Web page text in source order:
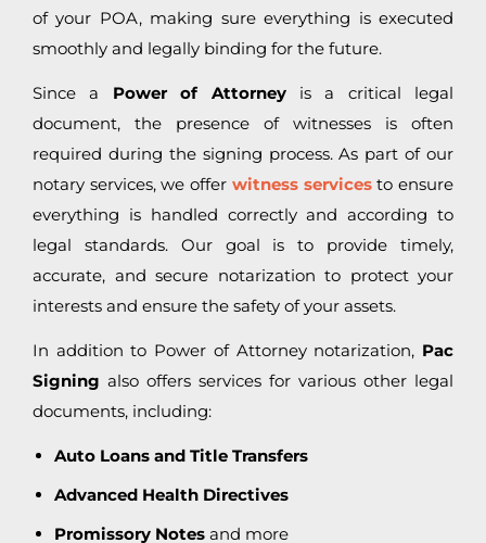
of your POA, making sure everything is executed
smoothly and legally binding for the future.
Since a Power of Attorneyis a critical legal
document, the presence of witnesses is often
required during the signing process. As part of our
notary services, we offer witness servicesto ensure
everything is handled correctly and according to
legal standards. Our goal is to provide timely,
accurate, and secure notarization to protect your
interests and ensure the safety of your assets.
In addition to Power of Attorney notarization, Pac
Signing also offers services for various other legal
documents, including:
Auto Loans and Title Transfers
Advanced Health Directives
Promissory Notes and more